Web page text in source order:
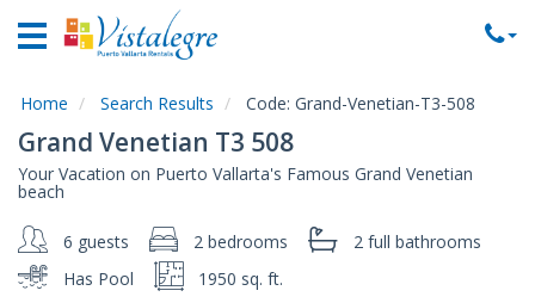
Home
Rentals
Rentals
Commercial
Rentals
Local
Home Search Results Code: Grand-Venetian-T3-508
Grand Venetian T3 508
Your Vacation on Puerto Vallarta's Famous Grand Venetian
beach
6 guests 2 bedrooms 2 full bathrooms
Has Pool
1950 sq. ft.